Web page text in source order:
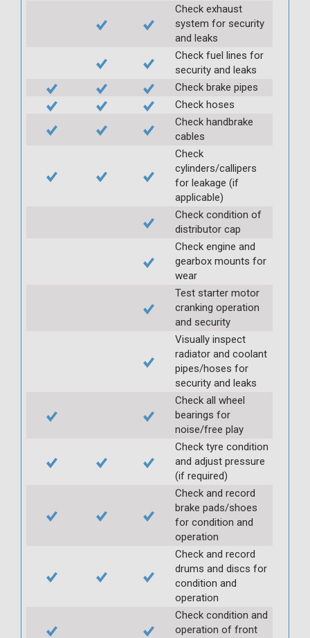
Check exhaust
system for security
and leaks
Check fuel lines for
security and leaks
Check brake pipes
Check hoses
Check handbrake
cables
Check
cylinders/callipers
for leakage (if
applicable)
Check condition of
distributor cap
Check engine and
gearbox mounts for
wear
Test starter motor
cranking operation
and security
Visually inspect
radiator and coolant
pipes/hoses for
security and leaks
Check all wheel
bearings for
noise/free play
Check tyre condition
and adjust pressure
(if required)
Check and record
brake pads/shoes
for condition and
operation
Check and record
drums and discs for
condition and
operation
Check condition and
operation of front